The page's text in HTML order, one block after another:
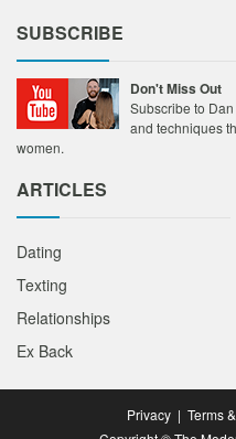
SUBSCRIBE
Don't Miss Out
Subscribe to
and techniques
women.
ARTICLES
Dating
Texting
Relationships
Ex Back
Privacy | Terms